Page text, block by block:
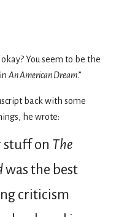
You seem to be the
An American Dream.”
back with some
he wrote:
stuff on The
was the best
criticism